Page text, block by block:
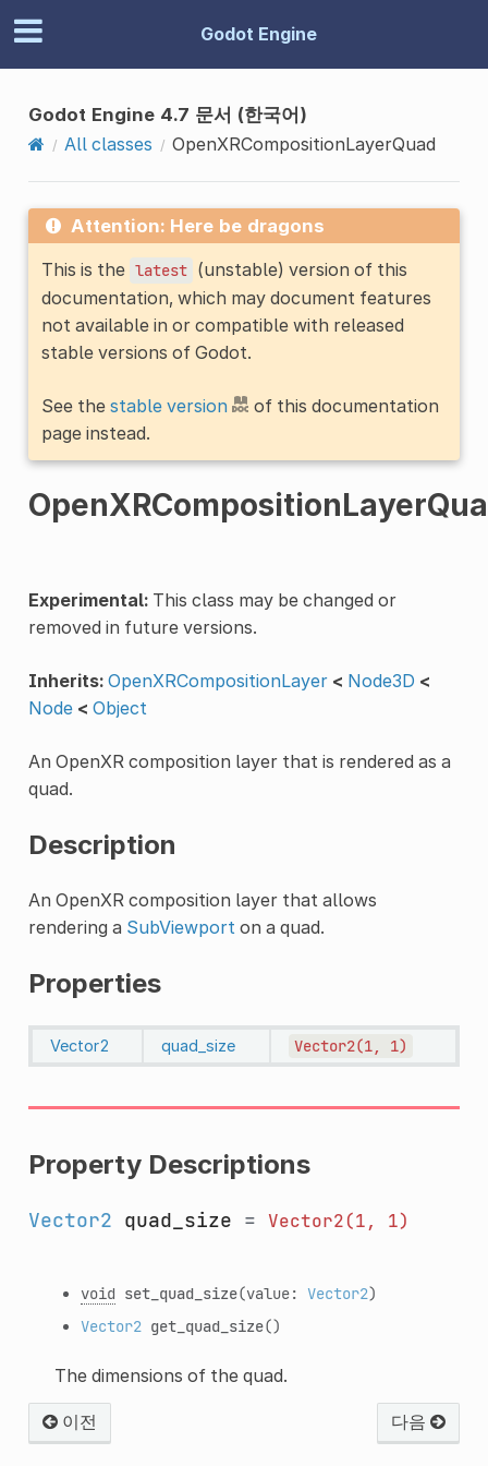
Godot Engine
Godot Engine 4.7 문서 (한국어)
All classes
OpenXRCompositionLayerQuad
Attention: Here be dragons
This is the latest (unstable) version of this
documentation, which may document features
not available in or compatible with released
stable versions of Godot.
See the stable version
of this documentation
page instead.
Experimental:This class may be changed or
removed in future versions.
Inherits: OpenXRCompositionLayer < Node3D <
Node < Object
An OpenXR composition layer that is rendered as a
quad.
Description
An OpenXR composition layer that allows
rendering a SubViewport on a quad.
Properties
Vector2 quad_size Vector2(1, 1)
Property Descriptions
Vector2 quad_size = Vector2(1, 1)
void set_quad_size(value: Vector2)
Vector2 get_quad_size()
The dimensions of the quad.
이전 다음